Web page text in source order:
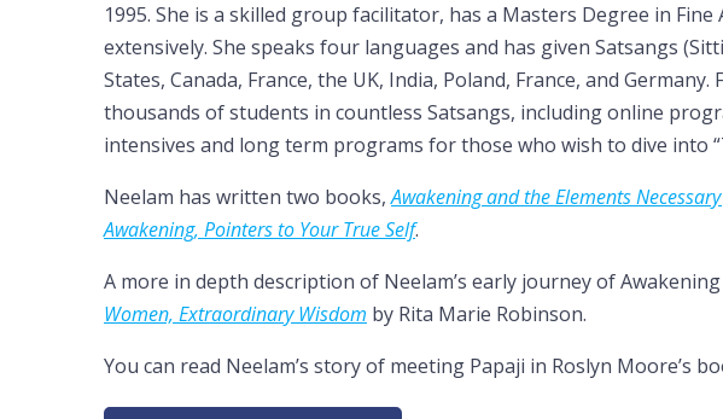
1995. She is a skilled group facilitator, has a Masters Degree in
extensively. She speaks four languages and has given Satsangs
States, Canada, France, the UK, India, Poland, France, and
thousands of students in countless Satsangs, including online
intensives and long term programs for those who wish to dive into
Neelam has written two books,Awakening and the Elements
Awakening, Pointers to Your True Self.
A more in depth description of Neelam’s early journey of
Women, Extraordinary Wisdom by Rita Marie Robinson.
You can read Neelam’s story of meeting Papaji in Roslyn Moore’s